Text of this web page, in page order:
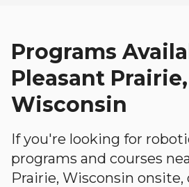
Programs
Pleasant Prairie,
Wisconsin
If you're looking for
programs and courses
Prairie, Wisconsin onsite,